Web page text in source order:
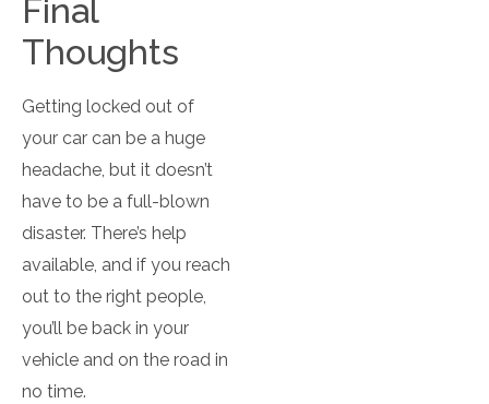
Final
Thoughts
Getting locked out of
your car can be a huge
headache, but it doesn’t
have to be a full-blown
disaster. There’s help
available, and if you reach
out to the right people,
you’ll be back in your
vehicle and on the road in
no time.